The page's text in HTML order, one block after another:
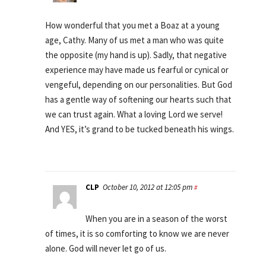
How wonderful that you met a Boaz at a young
age, Cathy. Many of us met a man who was quite
the opposite (my hand is up). Sadly, that negative
experience may have made us fearful or cynical or
vengeful, depending on our personalities. But God
has a gentle way of softening our hearts such that
we can trust again. What a loving Lord we serve!
And YES, it’s grand to be tucked beneath his wings.
CLP October 10, 2012 at 12:05 pm #
When you are in a season of the worst
of times, it is so comforting to know we are never
alone. God will never let go of us.